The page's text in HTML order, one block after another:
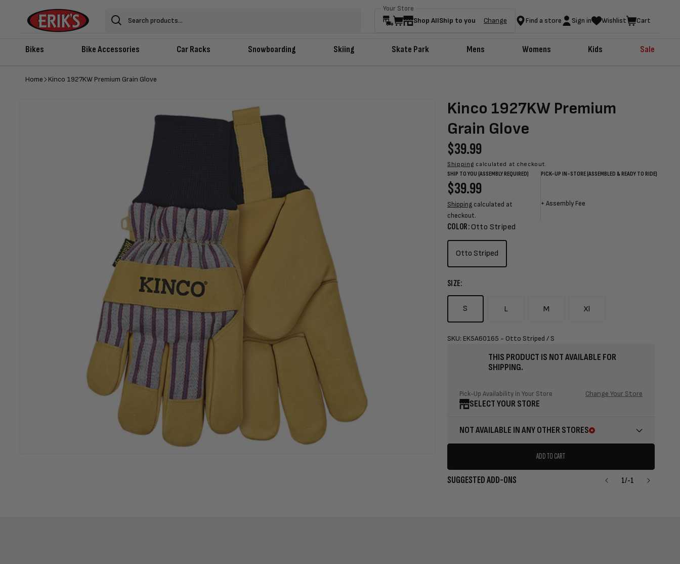
content
Bikes Bike Accessories Car Racks Snowboarding Skiing Skate Park Mens Womens Kids Sale
Search
Your Store
Shop AllShip to you Change Find a store Sign in Wishlist Cart
Home Kinco 1927KW Premium Grain Glove
Kinco 1927KW Premium
Grain Glove
Regular
price
$39.99
Shipping calculated at checkout.
SHIP TO YOU (ASSEMBLY REQUIRED)
Regular
price
$39.99
Shippingcalculated at
checkout.
PICK-UP IN-STORE (ASSEMBLED & READY TO RIDE)
price
price
price
+Assembly Fee
COLOR:Otto Striped
Otto Striped
SIZE:
S L M Xl
SKU: EK5A60165 - Otto Striped / S
THIS PRODUCT IS NOT AVAILABLE FOR
SHIPPING.
Pick-Up Availability in Your Store Change Your Store
SELECT YOUR STORE
NOT AVAILABLE IN ANY OTHER STORES
ADD TO CART
SUGGESTED ADD-ONS 1/-1